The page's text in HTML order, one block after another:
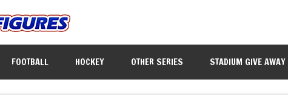
FOOTBALL HOCKEY OTHER SERIES STADIUM GIVE AWAY